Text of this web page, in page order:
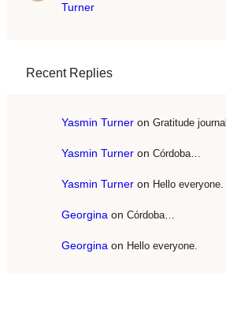
Turner
Recent Replies
Yasmin Turner on Gratitude journal
Yasmin Turner on Córdoba…
Yasmin Turner on Hello everyone.
Georgina on Córdoba…
Georgina on Hello everyone.